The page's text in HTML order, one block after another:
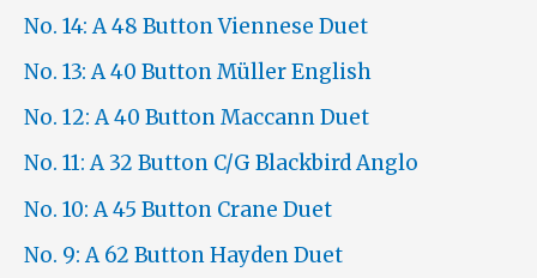
No. 14: A 48 Button Viennese Duet
No. 13: A 40 Button Müller English
No. 12: A 40 Button Maccann Duet
No. 11: A 32 Button C/G Blackbird Anglo
No. 10: A 45 Button Crane Duet
No. 9: A 62 Button Hayden Duet